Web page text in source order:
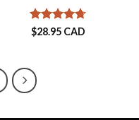
Rated 4.71
$28.95 CAD